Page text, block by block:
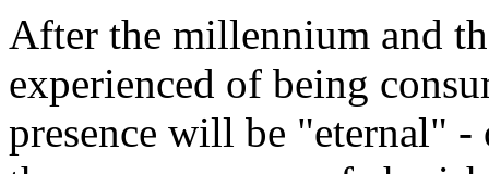
After the millennium and
experienced of being
presence will be "eternal"